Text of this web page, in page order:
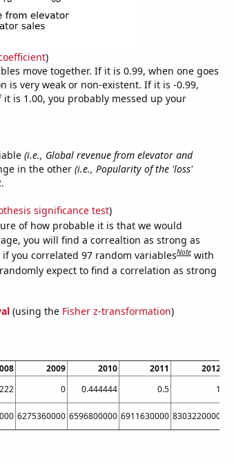
)
move together. If it is 0.99, when one goes
is very weak or non-existent. If it is -0.99,
is 1.00, you probably messed up your
(i.e., Global revenue from elevator and
in the other (i.e., Popularity of the 'loss'
significance test)
of how probable it is that we would
you will find a correaltion as strong as
you correlated 97 random variablesNote with
expect to find a correlation as strong
(using the Fisher z-transformation)
2009 2010 2011
2012
0 0.444444 0.5
1
6275360000 6596800000 6911630000 8303220000